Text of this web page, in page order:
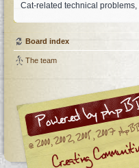
Cat-related technical
Board index
The team